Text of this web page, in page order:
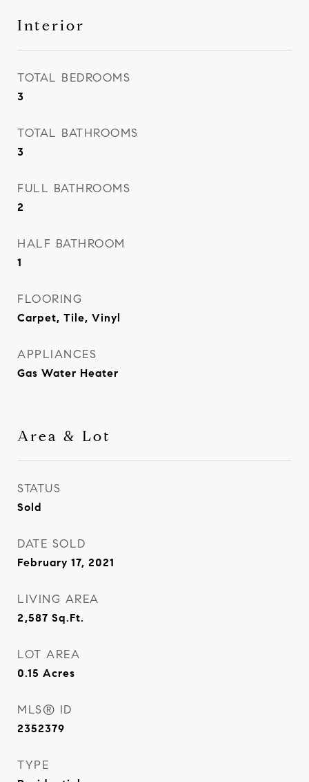
Interior
TOTAL BEDROOMS
3
TOTAL BATHROOMS
3
FULL BATHROOMS
2
HALF BATHROOM
1
FLOORING
Carpet, Tile, Vinyl
APPLIANCES
Gas Water Heater
Area & Lot
STATUS
Sold
DATE SOLD
February 17, 2021
LIVING AREA
2,587 Sq.Ft.
LOT AREA
0.15 Acres
MLS® ID
2352379
TYPE